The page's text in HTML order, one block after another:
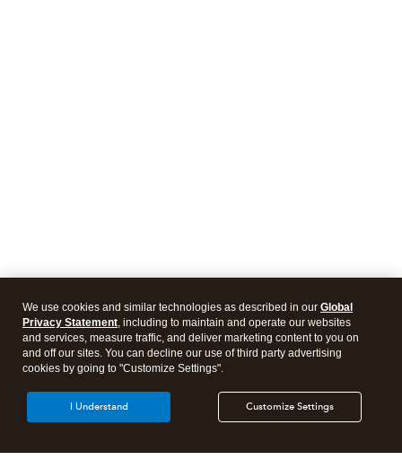
We use cookies and similar technologies as described in our Global
Privacy Statement, including to maintain and operate our websites
and services, measure traffic, and deliver marketing content to you on
and off our sites. You can decline our use of third party advertising
cookies by going to "Customize Settings".
Customize Settings
I Understand